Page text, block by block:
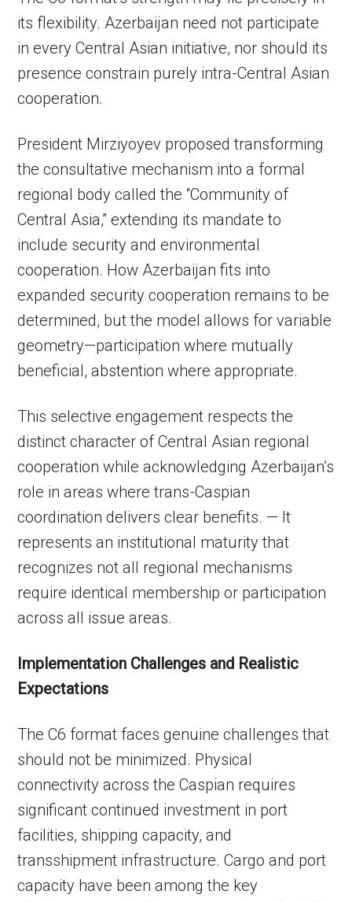
its flexibility. Azerbaijan need not participate
in every Central Asian initiative, nor should its
presence constrain purely intra-Central Asian
cooperation.
President Mirziyoyev proposed transforming
the consultative mechanism into a formal
regional body called the “Community of
Central Asia,” extending its mandate to
include security and environmental
cooperation. How Azerbaijan fits into
expanded security cooperation remains to be
determined, but the model allows for variable
geometry—participation where mutually
beneficial, abstention where appropriate.
This selective engagement respects the
distinct character of Central Asian regional
cooperation while acknowledging Azerbaijan’s
role in areas where trans-Caspian
coordination delivers clear benefits. — It
represents an institutional maturity that
recognizes not all regional mechanisms
require identical membership or participation
across all issue areas.
Implementation Challenges and Realistic
Expectations
The C6 format faces genuine challenges that
should not be minimized. Physical
connectivity across the Caspian requires
significant continued investment in port
facilities, shipping capacity, and
transshipment infrastructure. Cargo and port
capacity have been among the key